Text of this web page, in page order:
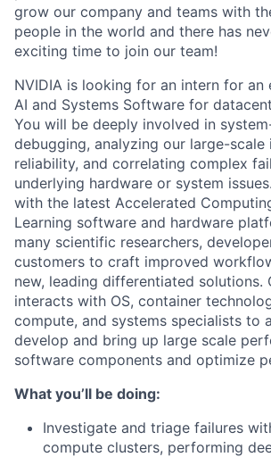
grow our company and teams with
people in the world and there has
exciting time to join our team!
NVIDIA is looking for an intern for an
AI and Systems Software for
You will be deeply involved in
debugging, analyzing our large-
reliability, and correlating complex
underlying hardware or system
with the latest Accelerated
Learning software and hardware
many scientific researchers,
customers to craft improved
new, leading differentiated solutions.
interacts with OS, container
compute, and systems specialists to
develop and bring up large scale
software components and optimize
What you’ll be doing:
Investigate and triage failures
compute clusters, performing